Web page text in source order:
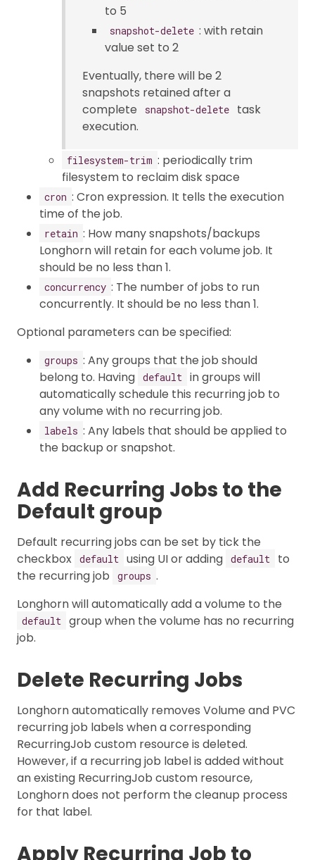
to 5
snapshot-delete : with retain
value set to 2
Eventually, there will be 2
snapshots retained after a
complete
snapshot-delete
task
execution.
filesystem-trim : periodically trim
filesystem to reclaim disk space
cron : Cron expression. It tells the execution
time of the job.
retain : How many snapshots/backups
Longhorn will retain for each volume job. It
should be no less than 1.
concurrency : The number of jobs to run
concurrently. It should be no less than 1.
Optional parameters can be specified:
groups : Any groups that the job should
belong to. Having default in groups will
automatically schedule this recurring job to
any volume with no recurring job.
labels : Any labels that should be applied to
the backup or snapshot.
Add Recurring Jobs to the
Default group
Default recurring jobs can be set by tick the
checkbox default using UI or adding default
to
the recurring job
groups .
Longhorn will automatically add a volume to the
default group when the volume has no recurring
job.
Delete Recurring Jobs
Longhorn automatically removes Volume and PVC
recurring job labels when a corresponding
RecurringJob custom resource is deleted.
However, if a recurring job label is added without
an existing RecurringJob custom resource,
Longhorn does not perform the cleanup process
for that label.
Apply Recurring Job to